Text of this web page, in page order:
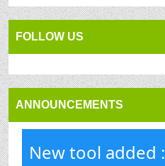
FOLLOW US
ANNOUNCEMENTS
New tool added :